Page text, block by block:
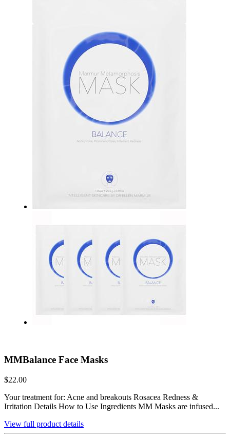
MMBalance Face Masks
$22.00
Your treatment for: Acne and breakouts Rosacea Redness &
Irritation Details How to Use Ingredients MM Masks are infused...
View full product details